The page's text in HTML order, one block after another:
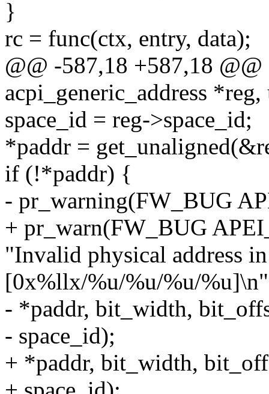
}
rc = func(ctx, entry, data);
@@ -587,18 +587,18
acpi_generic_address
space_id = reg->space_id;
*paddr =
if (!*paddr) {
- pr_warning(FW_BUG
+ pr_warn(FW_BUG
"Invalid physical address
[0x%llx/%u/%u/%u/
- *paddr, bit_width,
- space_id);
+ *paddr, bit_width,